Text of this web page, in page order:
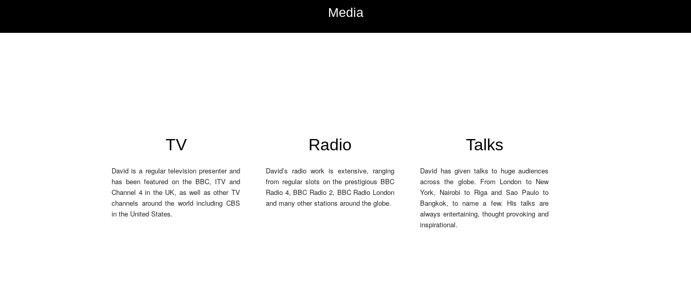
Media
TV
David is a regular television presenter and
has been featured on the BBC, ITV and
Channel 4 in the UK, as well as other TV
channels around the world including CBS
in the United States.
Radio
David’s radio work is extensive, ranging
from regular slots on the prestigious BBC
Radio 4, BBC Radio 2, BBC Radio London
and many other stations around the globe.
Talks
David has given talks to huge audiences
across the globe. From London to New
York, Nairobi to Riga and Sao Paulo to
Bangkok, to name a few. His talks are
always entertaining, thought provoking and
inspirational.